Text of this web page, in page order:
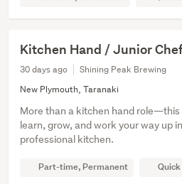
Kitchen Hand / Junior Chef
30 days ago
Shining Peak Brewing
New Plymouth, Taranaki
More than a kitchen hand
learn, grow, and work your way up
professional kitchen.
Part-time, Permanent